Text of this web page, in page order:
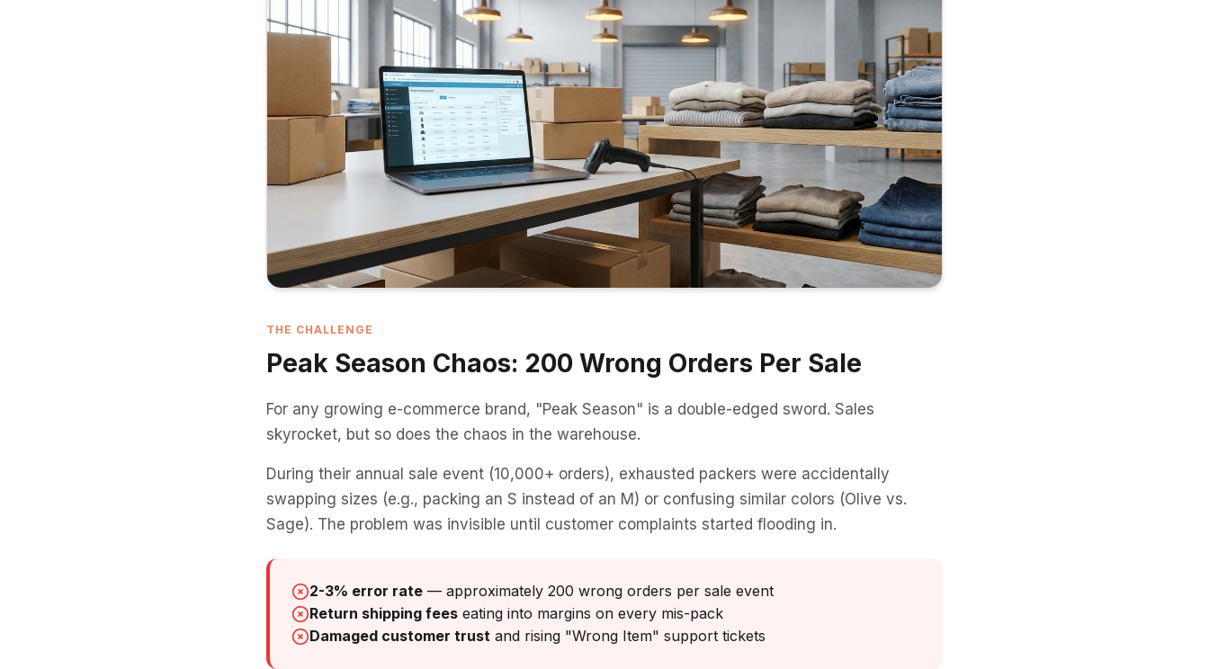
THE CHALLENGE
Peak Season Chaos: 200 Wrong Orders Per Sale
For any growing e-commerce brand, "Peak Season" is a double-edged sword. Sales
skyrocket, but so does the chaos in the warehouse.
During their annual sale event (10,000+ orders), exhausted packers were accidentally
swapping sizes (e.g., packing an S instead of an M) or confusing similar colors (Olive vs.
Sage). The problem was invisible until customer complaints started flooding in.
2-3% error rate — approximately 200 wrong orders per sale event
Return shipping fees eating into margins on every mis-pack
Damaged customer trust and rising "Wrong Item" support tickets